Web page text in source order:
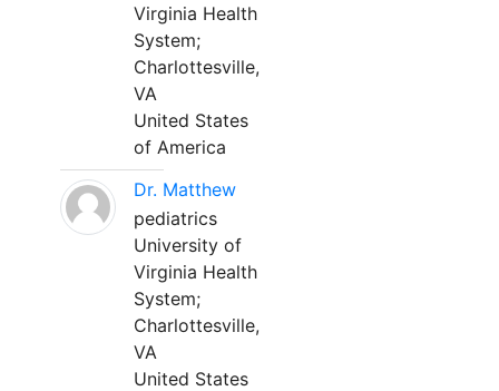
Virginia Health
System;
Charlottesville,
VA
United States
of America
Dr. Matthew
pediatrics
University of
Virginia Health
System;
Charlottesville,
VA
United States